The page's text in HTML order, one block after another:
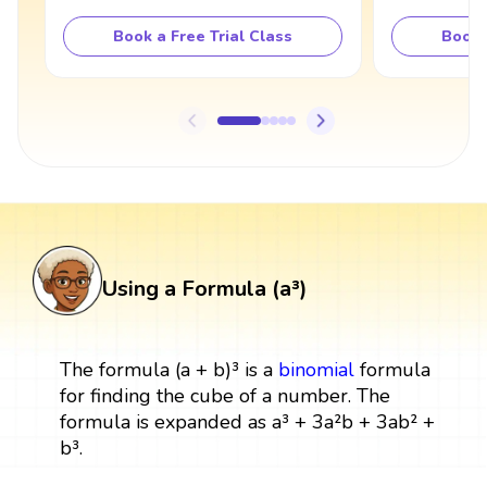
Book a Free Trial Class Book
Using a Formula (a³)
The formula (a + b)³ is a binomialformula
for finding the cube of a number. The
formula is expanded as a³ + 3a²b + 3ab² +
b³.